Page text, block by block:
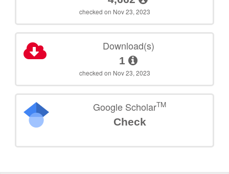
checked on Nov 23, 2023
Download(s)
1
checked on Nov 23, 2023
Google ScholarTM
Check